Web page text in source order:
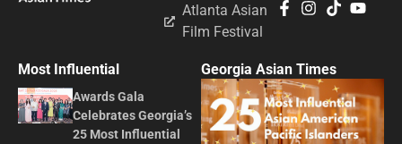
Atlanta Asian
Film Festival
Most Influential
Awards Gala
Celebrates Georgia’s
25 Most Influential
Georgia Asian Times